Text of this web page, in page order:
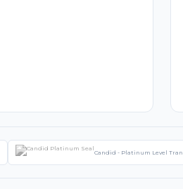
Candid - Platinum Level